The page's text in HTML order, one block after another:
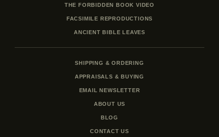
THE FORBIDDEN BOOK VIDEO
FACSIMILE REPRODUCTIONS
ANCIENT BIBLE LEAVES
SHIPPING & ORDERING
APPRAISALS & BUYING
EMAIL NEWSLETTER
ABOUT US
BLOG
CONTACT US